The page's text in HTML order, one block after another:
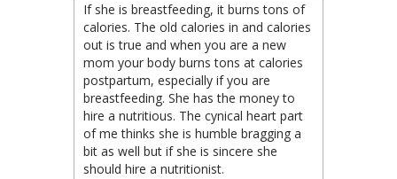
If she is breastfeeding, it burns tons of
calories. The old calories in and calories
out is true and when you are a new
mom your body burns tons at calories
postpartum, especially if you are
breastfeeding. She has the money to
hire a nutritious. The cynical heart part
of me thinks she is humble bragging a
bit as well but if she is sincere she
should hire a nutritionist.